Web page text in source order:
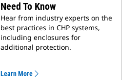
Need To Know
Hear from industry experts on the
best practices in CHP systems,
including enclosures for
additional protection.
Learn More